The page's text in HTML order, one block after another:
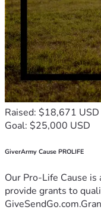
Raised: $18,671 USD
Goal: $25,000 USD
GiverArmy Cause PROLIFE
Our Pro-Life Cause
provide grants to